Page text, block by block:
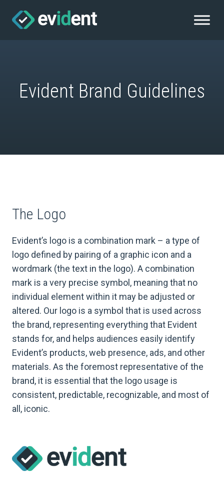
Evident Brand Guidelines
The Logo
Evident’s logo is a combination mark – a type of
logo defined by pairing of a graphic icon and a
wordmark (the text in the logo). A combination
mark is a very precise symbol, meaning that no
individual element within it may be adjusted or
altered. Our logo is a symbol that is used across
the brand, representing everything that Evident
stands for, and helps audiences easily identify
Evident’s products, web presence, ads, and other
materials. As the foremost representative of the
brand, it is essential that the logo usage is
consistent, predictable, recognizable, and most of
all, iconic.